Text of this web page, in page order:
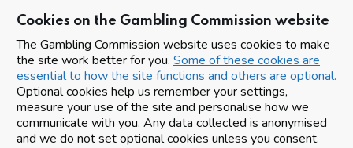
Cookies on the Gambling Commission website
The Gambling Commission website uses cookies to make
the site work better for you. Some of these cookies are
essential to how the site functions and others are optional.
Optional cookies help us remember your settings,
measure your use of the site and personalise how we
communicate with you. Any data collected is anonymised
and we do not set optional cookies unless you consent.